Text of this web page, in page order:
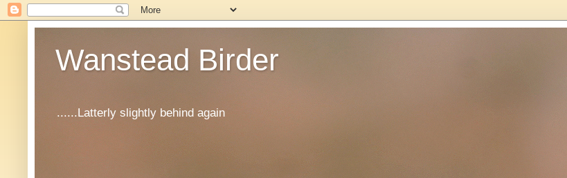
Wanstead Birder
......Latterly slightly behind again